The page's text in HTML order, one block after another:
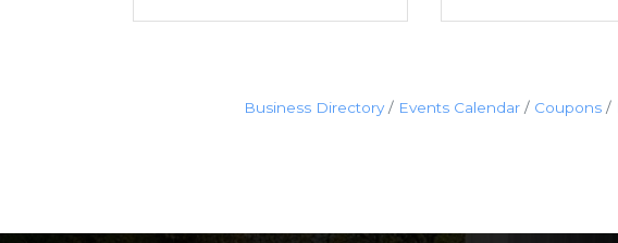
Business Directory Events Calendar Coupons